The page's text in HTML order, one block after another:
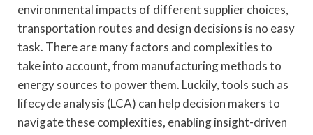
environmental impacts of different supplier choices,
transportation routes and design decisions is no easy
task. There are many factors and complexities to
take into account, from manufacturing methods to
energy sources to power them. Luckily, tools such as
lifecycle analysis (LCA) can help decision makers to
navigate these complexities, enabling insight-driven